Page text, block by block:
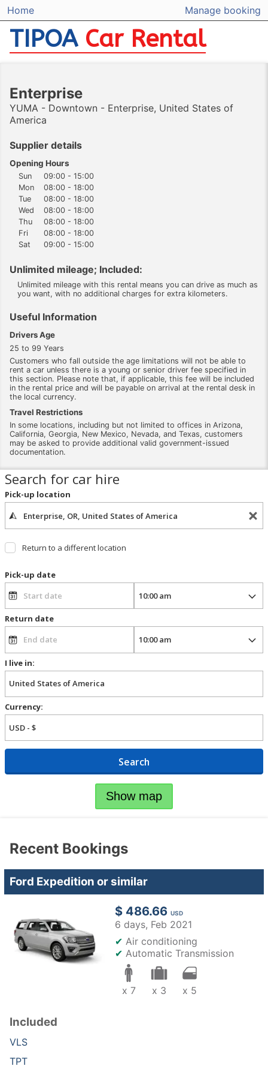
Home Manage booking
TIPOACar Rental
Enterprise
YUMA - Downtown - Enterprise, United States of
America
Supplier details
Opening Hours
Sun
09:00 - 15:00
Mon
08:00 - 18:00
Tue
08:00 - 18:00
Wed
08:00 - 18:00
Thu
08:00 - 18:00
Fri
08:00 - 18:00
Sat
09:00 - 15:00
Unlimited mileage; Included:
Unlimited mileage with this rental means you can drive as much as
you want, with no additional charges for extra kilometers.
Useful Information
Drivers Age
25 to 99 Years
Customers who fall outside the age limitations will not be able to
rent a car unless there is a young or senior driver fee specified in
this section. Please note that, if applicable, this fee will be included
in the rental price and will be payable on arrival at the rental desk in
the local currency.
Travel Restrictions
In some locations, including but not limited to offices in Arizona,
California, Georgia, New Mexico, Nevada, and Texas, customers
may be asked to provide additional valid government-issued
documentation.
Search for car hire
Pick-up location
Return to a different location
Pick-up date
Return date
I live in:
Currency:
Search
Show map
Recent Bookings
Ford Expedition or similar
$ 486.66 USD
6 days, Feb 2021
✔ Air conditioning
✔ Automatic Transmission
x 7 x 3 x 5
Included
VLS
TPT